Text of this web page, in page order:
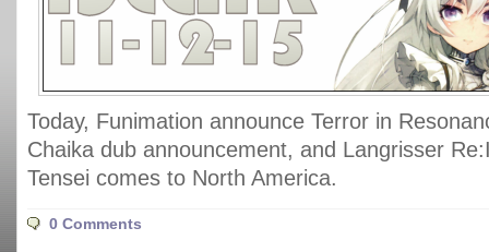
Today, Funimation announce Terror in
Chaika dub announcement, and Langrisser
Tensei comes to North America.
0 Comments